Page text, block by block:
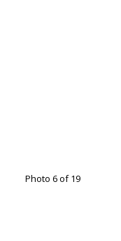
Photo 6 of 19